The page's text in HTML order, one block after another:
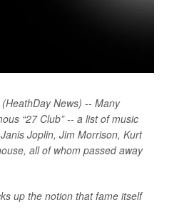
News) -- Many
“27 Club” -- a list of music
Joplin, Jim Morrison, Kurt
all of whom passed away
up the notion that fame itself